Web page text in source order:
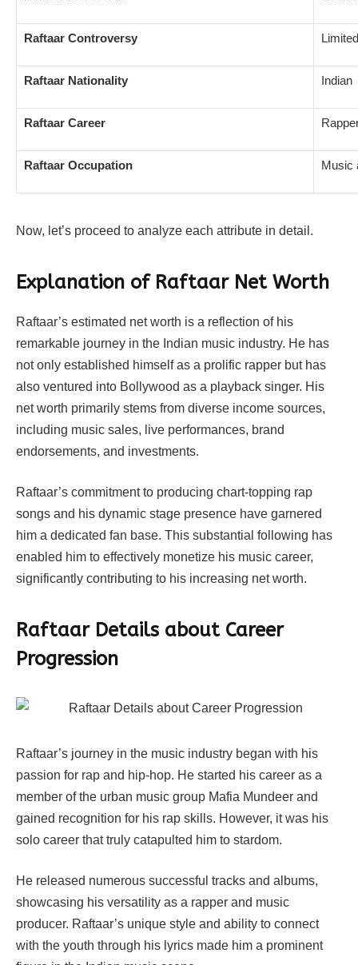
Raftaar Controversy
Raftaar Nationality Indian
Raftaar Career
Raftaar Occupation Music
Now, let’s proceed to analyze each attribute in detail.
Explanation of Raftaar Net Worth
Raftaar’s estimated net worth is a reflection of his
remarkable journey in the Indian music industry. He has
not only established himself as a prolific rapper but has
also ventured into Bollywood as a playback singer. His
net worth primarily stems from diverse income sources,
including music sales, live performances, brand
endorsements, and investments.
Raftaar’s commitment to producing chart-topping rap
songs and his dynamic stage presence have garnered
him a dedicated fan base. This substantial following has
enabled him to effectively monetize his music career,
significantly contributing to his increasing net worth.
Raftaar Details about Career
Progression
Raftaar’s journey in the music industry began with his
passion for rap and hip-hop. He started his career as a
member of the urban music group Mafia Mundeer and
gained recognition for his rap skills. However, it was his
solo career that truly catapulted him to stardom.
He released numerous successful tracks and albums,
showcasing his versatility as a rapper and music
producer. Raftaar’s unique style and ability to connect
with the youth through his lyrics made him a prominent